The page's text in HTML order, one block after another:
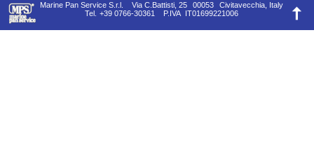
Marine Pan Service S.r.l. Via C.Battisti, 25 00053
Civitavecchia, Italy
Tel.
+39 0766-30361 P.IVA IT01699221006